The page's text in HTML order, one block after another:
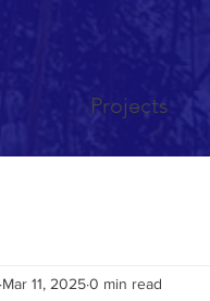
Projects
Mar 11, 20250 min read